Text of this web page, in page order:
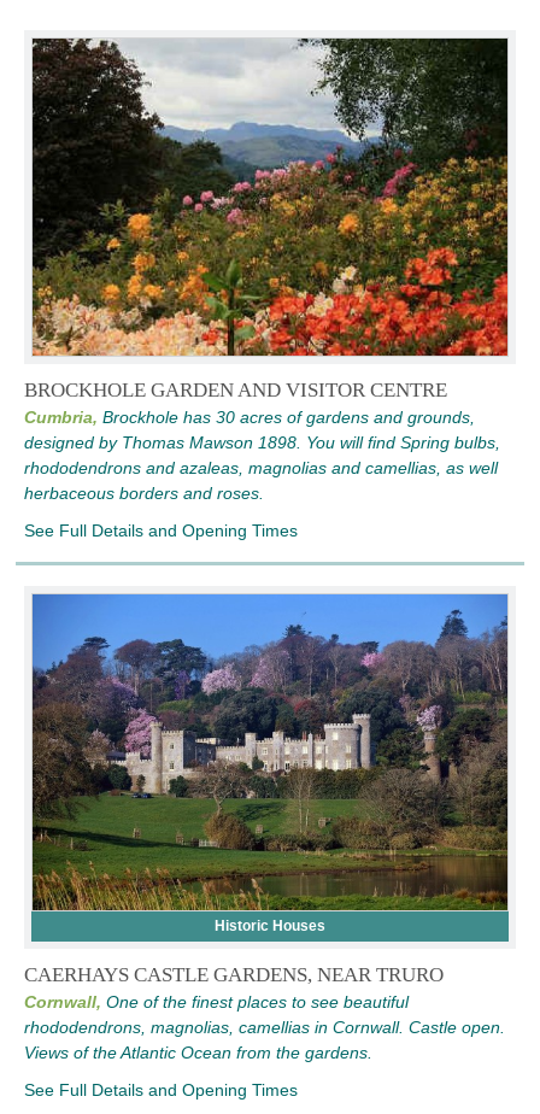
BROCKHOLE GARDEN AND VISITOR CENTRE
Cumbria, Brockhole has 30 acres of gardens and grounds,
designed by Thomas Mawson 1898. You will find Spring bulbs,
rhododendrons and azaleas, magnolias and camellias, as well
herbaceous borders and roses.
See Full Details and Opening Times
Historic Houses
CAERHAYS CASTLE GARDENS, NEAR TRURO
Cornwall, One of the finest places to see beautiful
rhododendrons, magnolias, camellias in Cornwall. Castle open.
Views of the Atlantic Ocean from the gardens.
See Full Details and Opening Times